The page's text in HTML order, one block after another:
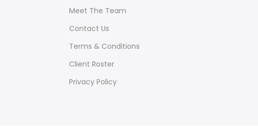
Meet The Team
Contact Us
Terms & Conditions
Client Roster
Privacy Policy